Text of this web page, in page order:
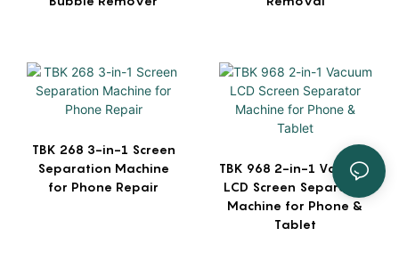
TBK 268 3-in-1 Screen
Separation Machine
for Phone Repair
TBK 968 2-in-1 Vacuum
LCD Screen Separator
Machine for Phone &
Tablet